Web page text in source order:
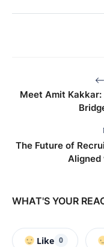
Meet Amit Kakkar:
The Future of
Aligned
WHAT'S YOUR
Like 0